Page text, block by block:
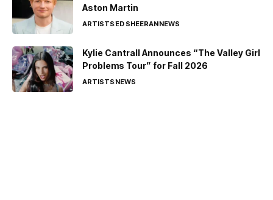
Aston Martin
ARTISTSED SHEERANNEWS
Kylie Cantrall Announces “The Valley Girl
Problems Tour” for Fall 2026
ARTISTSNEWS